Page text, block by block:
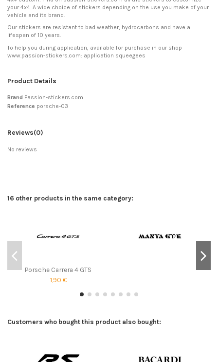
your 4x4. A wide choice of stickers depending on the use you make of your
vehicle and its brand.
Our stickers are resistant to bad weather, hydrocarbons and have a
lifespan of 10 years.
To help you during application, available for purchase in our shop
www.passion-stickers.com: application squeegees
Product Details
Brand Passion-stickers.com
Reference porsche-03
Reviews(0)
No reviews
16 other products in the same category:
Porsche Carrera 4 GTS
1,90 €
Customers who bought this product also bought: